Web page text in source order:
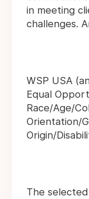
in meeting
challenges.
WSP USA
Equal
Race/Age/
Orientation/
Origin/
The